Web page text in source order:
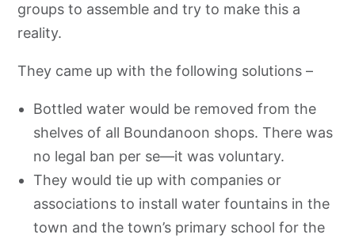
groups to assemble and try to make this a
reality.
They came up with the following solutions –
Bottled water would be removed from the
shelves of all Boundanoon shops. There was
no legal ban per se—it was voluntary.
They would tie up with companies or
associations to install water fountains in the
town and the town’s primary school for the